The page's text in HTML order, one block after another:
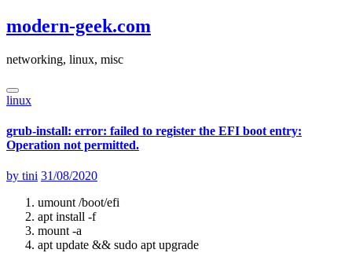
Skip
to
modern-geek.com
networking, linux, misc
linux
grub-install: error: failed to register the EFI boot entry:
Operation not permitted.
by tini 31/08/2020
umount /boot/efi
apt install -f
mount -a
apt update && sudo apt upgrade